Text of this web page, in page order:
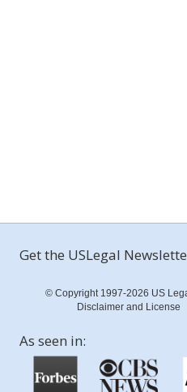
Get the USLegal
© Copyright 1997-2026 US
Disclaimer and License
As seen in: